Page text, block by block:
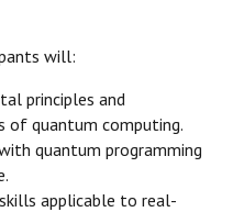
will:
principles and
quantum computing.
quantum programming
applicable to real-